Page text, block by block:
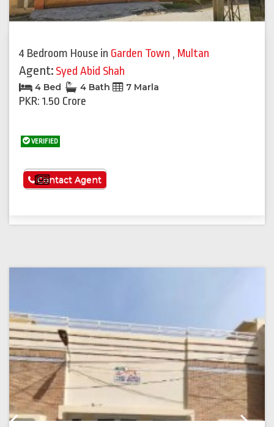
4 Bedroom House in Garden Town , Multan
Agent: Syed Abid Shah
4 Bed 4 Bath 7 Marla
PKR: 1.50 Crore
VERIFIED
See More
Contact Agent